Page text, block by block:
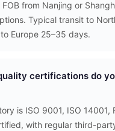
FOB from Nanjing or
Typical transit to
Europe 25–35 days.
certifications do
is ISO 9001, ISO 14001,
with regular third-